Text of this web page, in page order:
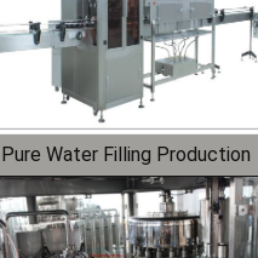
Pure Water Filling Production
Line